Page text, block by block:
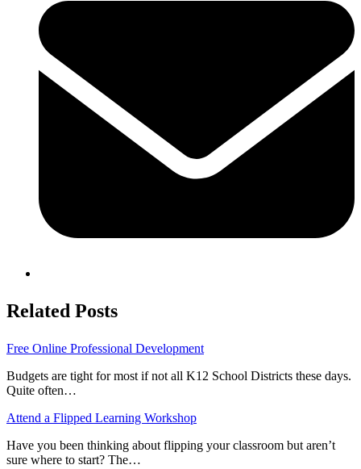
Related Posts
Free Online Professional Development
Budgets are tight for most if not all K12 School Districts these days.
Quite often…
Attend a Flipped Learning Workshop
Have you been thinking about flipping your classroom but aren’t
sure where to start? The…